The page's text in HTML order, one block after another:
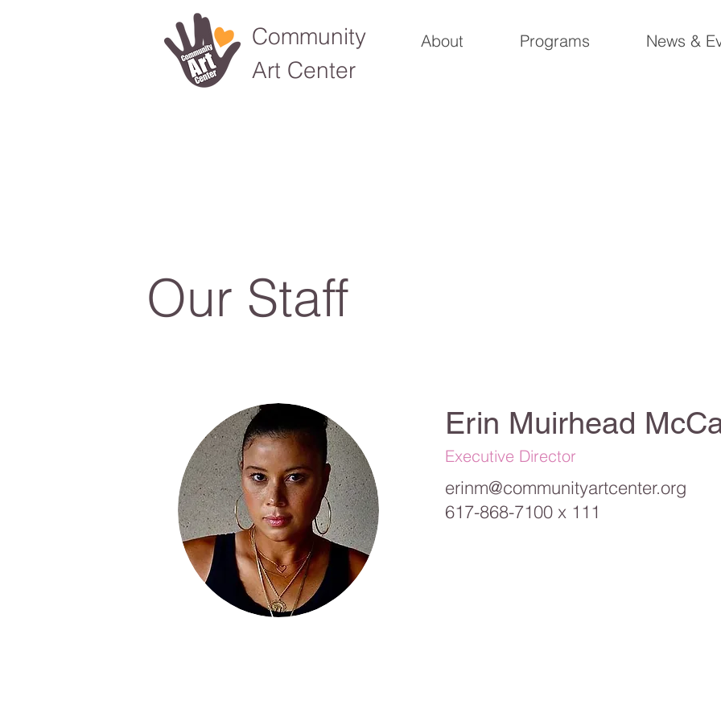
Community
Art Center
About Programs News &
Our Staff
Erin Muirhead
Executive Director
erinm@communityartcenter.org
617-868-7100 x 111